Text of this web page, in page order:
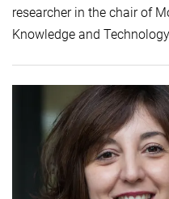
researcher in the chair of
Knowledge and